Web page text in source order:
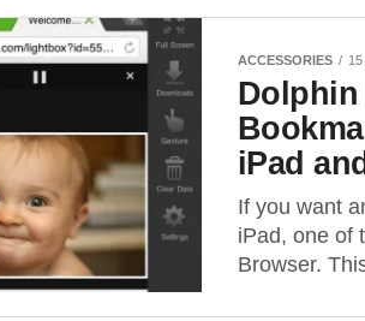
ACCESSORIES
Dolphin
iPad
If you want
iPad, one of
Browser.